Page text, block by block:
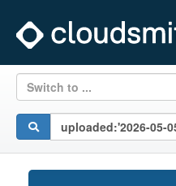
Switch to ...